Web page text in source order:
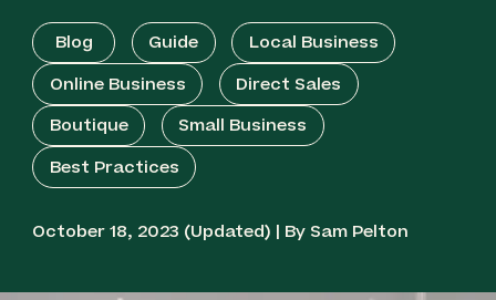
Blog Guide
Local Business
Online Business
Direct Sales
Boutique
Small Business
Best Practices
October 18, 2023 (Updated) | By Sam Pelton